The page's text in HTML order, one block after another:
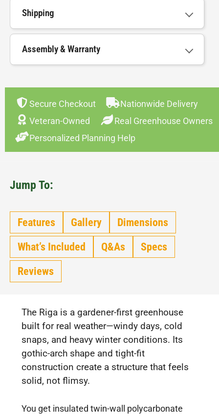
Shipping
Assembly & Warranty
Secure Checkout
Nationwide Delivery
Veteran-Owned
Real Greenhouse Owners
Personalized Planning Help
Jump To:
Features Gallery
Dimensions
What’s Included
Q&As
Specs
Reviews
The Riga is a gardener-first greenhouse
built for real weather—windy days, cold
snaps, and heavy winter conditions. Its
gothic-arch shape and tight-fit
construction create a structure that feels
solid, not flimsy.
You get insulated twin-wall polycarbonate